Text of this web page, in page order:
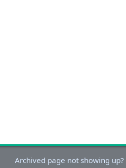
Archived page not showing up?